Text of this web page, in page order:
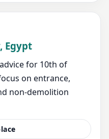
Egypt
for 10th of
on entrance,
non-demolition